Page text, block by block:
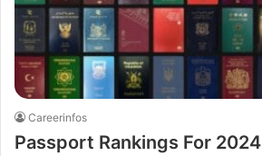
Careerinfos
Passport Rankings For 2024